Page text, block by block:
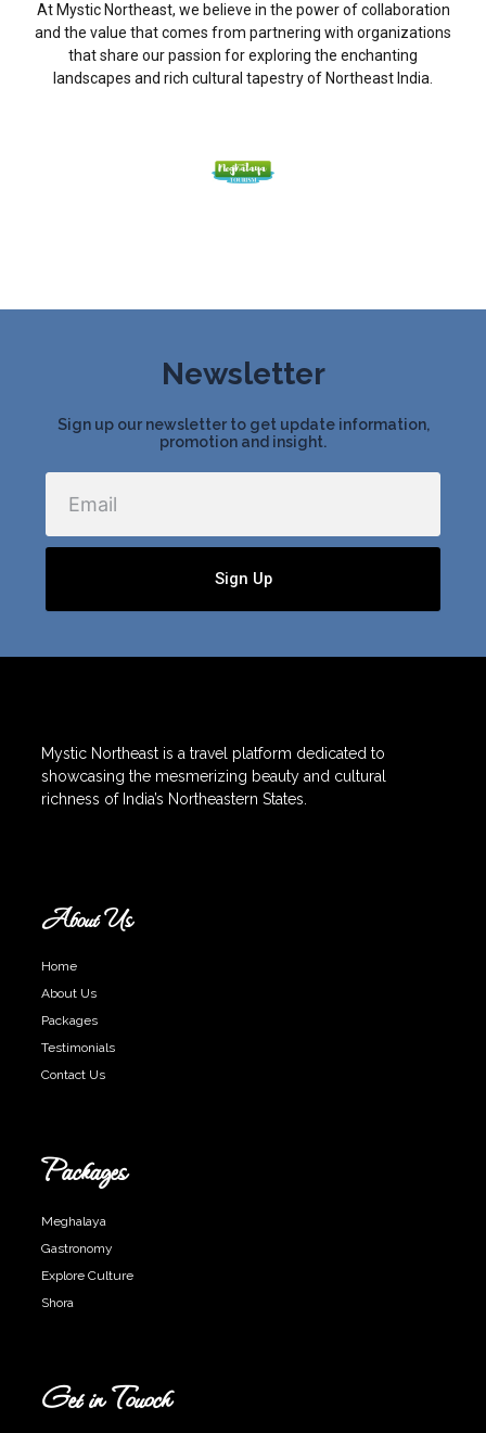
At Mystic Northeast, we believe in the power of collaboration
and the value that comes from partnering with organizations
that share our passion for exploring the enchanting
landscapes and rich cultural tapestry of Northeast India.
Newsletter
Sign up our newsletter to get update information,
promotion and insight.
Sign Up
Mystic Northeast is a travel platform dedicated to
showcasing the mesmerizing beauty and cultural
richness of India’s Northeastern States.
About Us
Home
About Us
Packages
Testimonials
Contact Us
Packages
Meghalaya
Gastronomy
Explore Culture
Shora
Get in Touoch